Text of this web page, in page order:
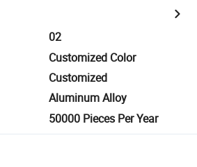
02
Customized Color
Customized
Aluminum Alloy
50000 Pieces Per Year